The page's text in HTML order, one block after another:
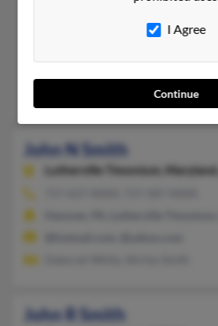
Delaware, 19701
Richard Smith, Mary Smith, Edward
John N Smith
Lutherville Timonium,
John R Smith
I Agree
Continue